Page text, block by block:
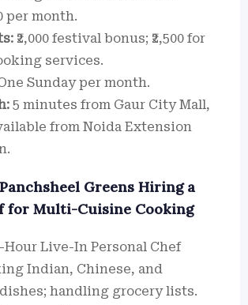
per month.
₹2,000 festival bonus; ₹2,500 for
services.
Sunday per month.
5 minutes from Gaur City Mall,
from Noida Extension
Greens Hiring a
for Multi-Cuisine Cooking
Hour Live-In Personal Chef
Indian, Chinese, and
handling grocery lists.